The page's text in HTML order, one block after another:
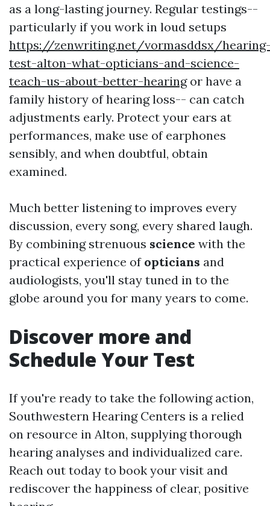
as a long-lasting journey. Regular testings--
particularly if you work in loud setups
https://zenwriting.net/vormasddsx/
test-alton-what-opticians-and-science-
teach-us-about-better-hearingor have a
family history of hearing loss-- can catch
adjustments early. Protect your ears at
performances, make use of earphones
sensibly, and when doubtful, obtain
examined.
Much better listening to improves every
discussion, every song, every shared laugh.
By combining strenuous science with the
practical experience of opticians and
audiologists, you'll stay tuned in to the
globe around you for many years to come.
Discover more and
Schedule Your Test
If you're ready to take the following action,
Southwestern Hearing Centers is a relied
on resource in Alton, supplying thorough
hearing analyses and individualized care.
Reach out today to book your visit and
rediscover the happiness of clear, positive